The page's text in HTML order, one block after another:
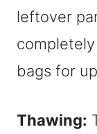
leftover
bags for
Thawing: